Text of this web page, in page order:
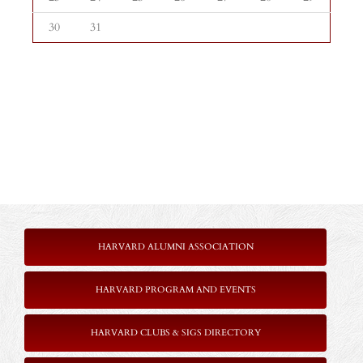
30
31
HARVARD ALUMNI ASSOCIATION
HARVARD PROGRAM AND EVENTS
HARVARD CLUBS & SIGS DIRECTORY